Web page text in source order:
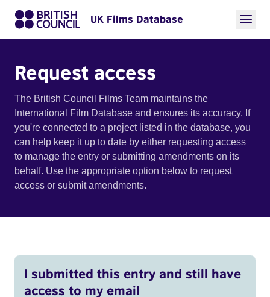
UK Films Database
Request access
The British Council Films Team maintains the
International Film Database and ensures its accuracy. If
you're connected to a project listed in the database, you
can help keep it up to date by either requesting access
to manage the entry or submitting amendments on its
behalf. Use the appropriate option below to request
access or submit amendments.
I submitted this entry and still have
access to my email